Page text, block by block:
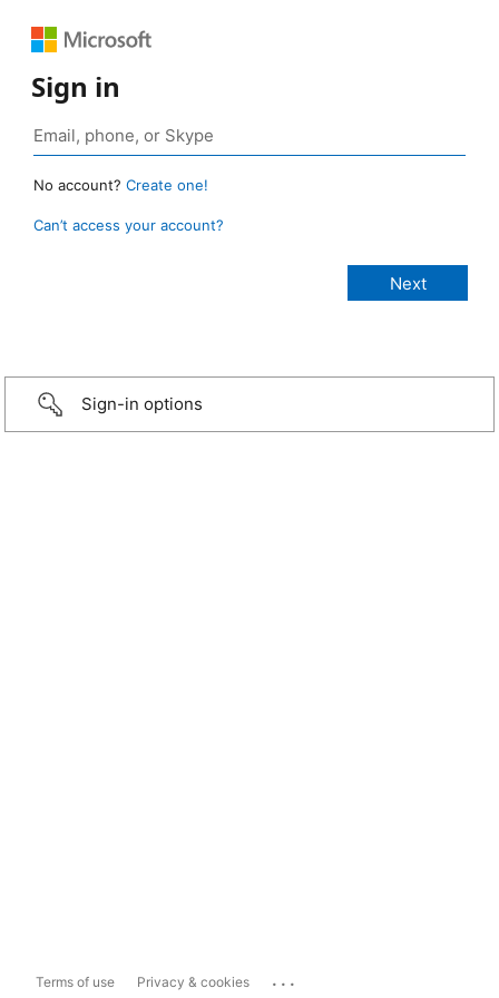
Sign in
No account? Create one!
Can’t access your account?
Sign-in options
Terms of use Privacy & cookies ...